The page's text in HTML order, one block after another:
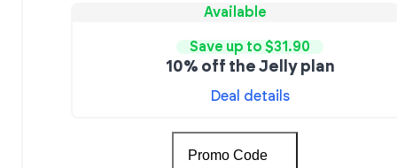
Available
Save up to $31.90
10% off the Jelly plan
Deal details
Promo Code